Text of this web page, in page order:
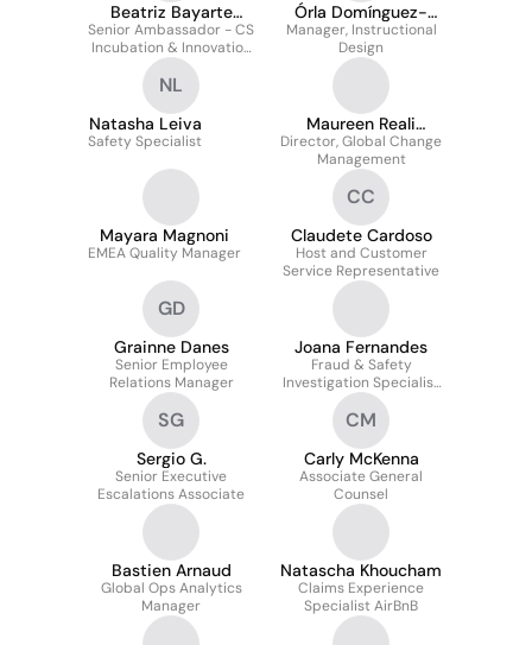
Beatriz Bayarte
Sanchez
Senior Ambassador - CS
Incubation & Innovation
projects
Órla Domínguez-
Tumulty
Manager, Instructional
Design
NL
Natasha Leiva
Safety Specialist
Maureen Reali
Gudgeon
Director, Global Change
Management
Mayara Magnoni
EMEA Quality Manager
CC
Claudete Cardoso
Host and Customer
Service Representative
GD
Grainne Danes
Senior Employee
Relations Manager
Joana Fernandes
Fraud & Safety
Investigation Specialist
(FTE)
SG
Sergio G.
Senior Executive
Escalations Associate
CM
Carly McKenna
Associate General
Counsel
Bastien Arnaud
Global Ops Analytics
Manager
Natascha Khoucham
Claims Experience
Specialist AirBnB